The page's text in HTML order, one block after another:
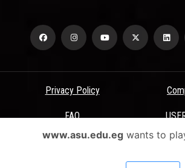
Privacy Policy
FAQ
Terms & Conditions
www.asu.edu.egwants to